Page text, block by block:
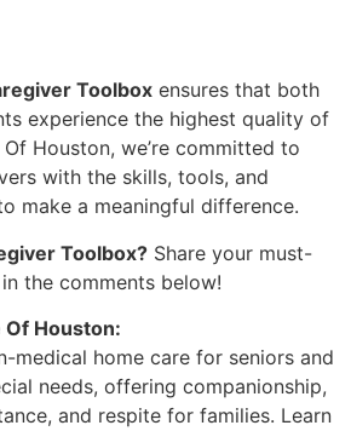
Toolbox ensures that both
experience the highest quality of
Houston, we’re committed to
with the skills, tools, and
make a meaningful difference.
Toolbox? Share your must-
the comments below!
Houston:
medical home care for seniors and
needs, offering companionship,
and respite for families. Learn